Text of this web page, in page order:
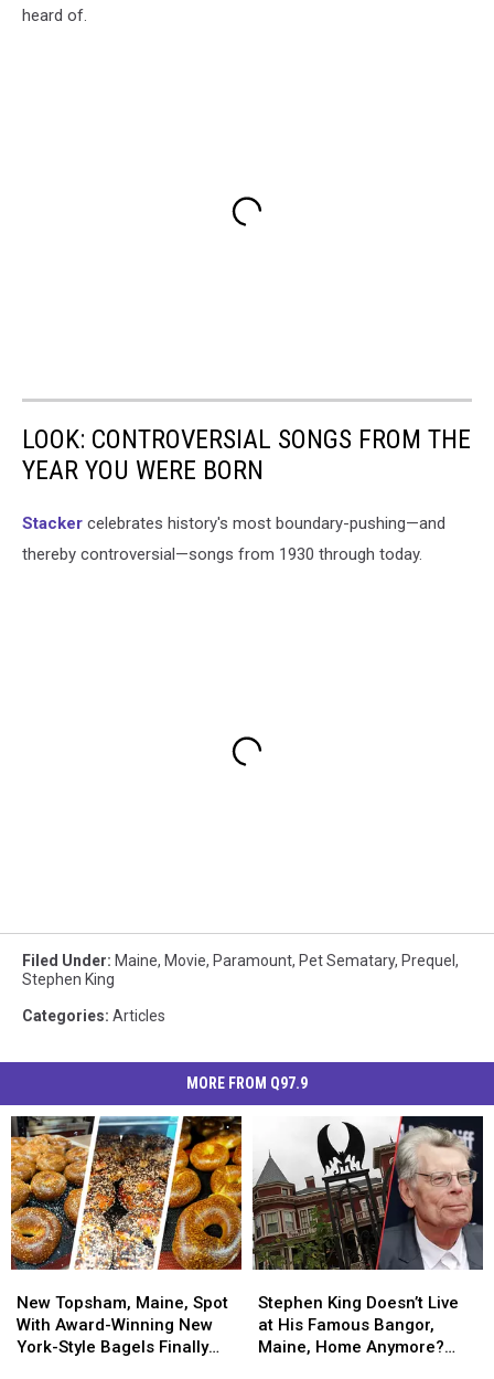
heard of.
LOOK: CONTROVERSIAL SONGS FROM THE
YEAR YOU WERE BORN
Stacker celebrates history's most boundary-pushing—and
thereby controversial—songs from 1930 through today.
Filed Under: Maine, Movie, Paramount, Pet Sematary, Prequel ,
Stephen King
Categories: Articles
MORE FROM Q97.9
Topsham,
Maine,
Spot
New Topsham, Maine, Spot
With Award-Winning New
York-Style Bagels Finally
Topsham,
Maine,
Spot
King
Doesn’t
Live
Stephen King Doesn’t Live
at His Famous Bangor,
Maine, Home Anymore?
King
Doesn’t
Live